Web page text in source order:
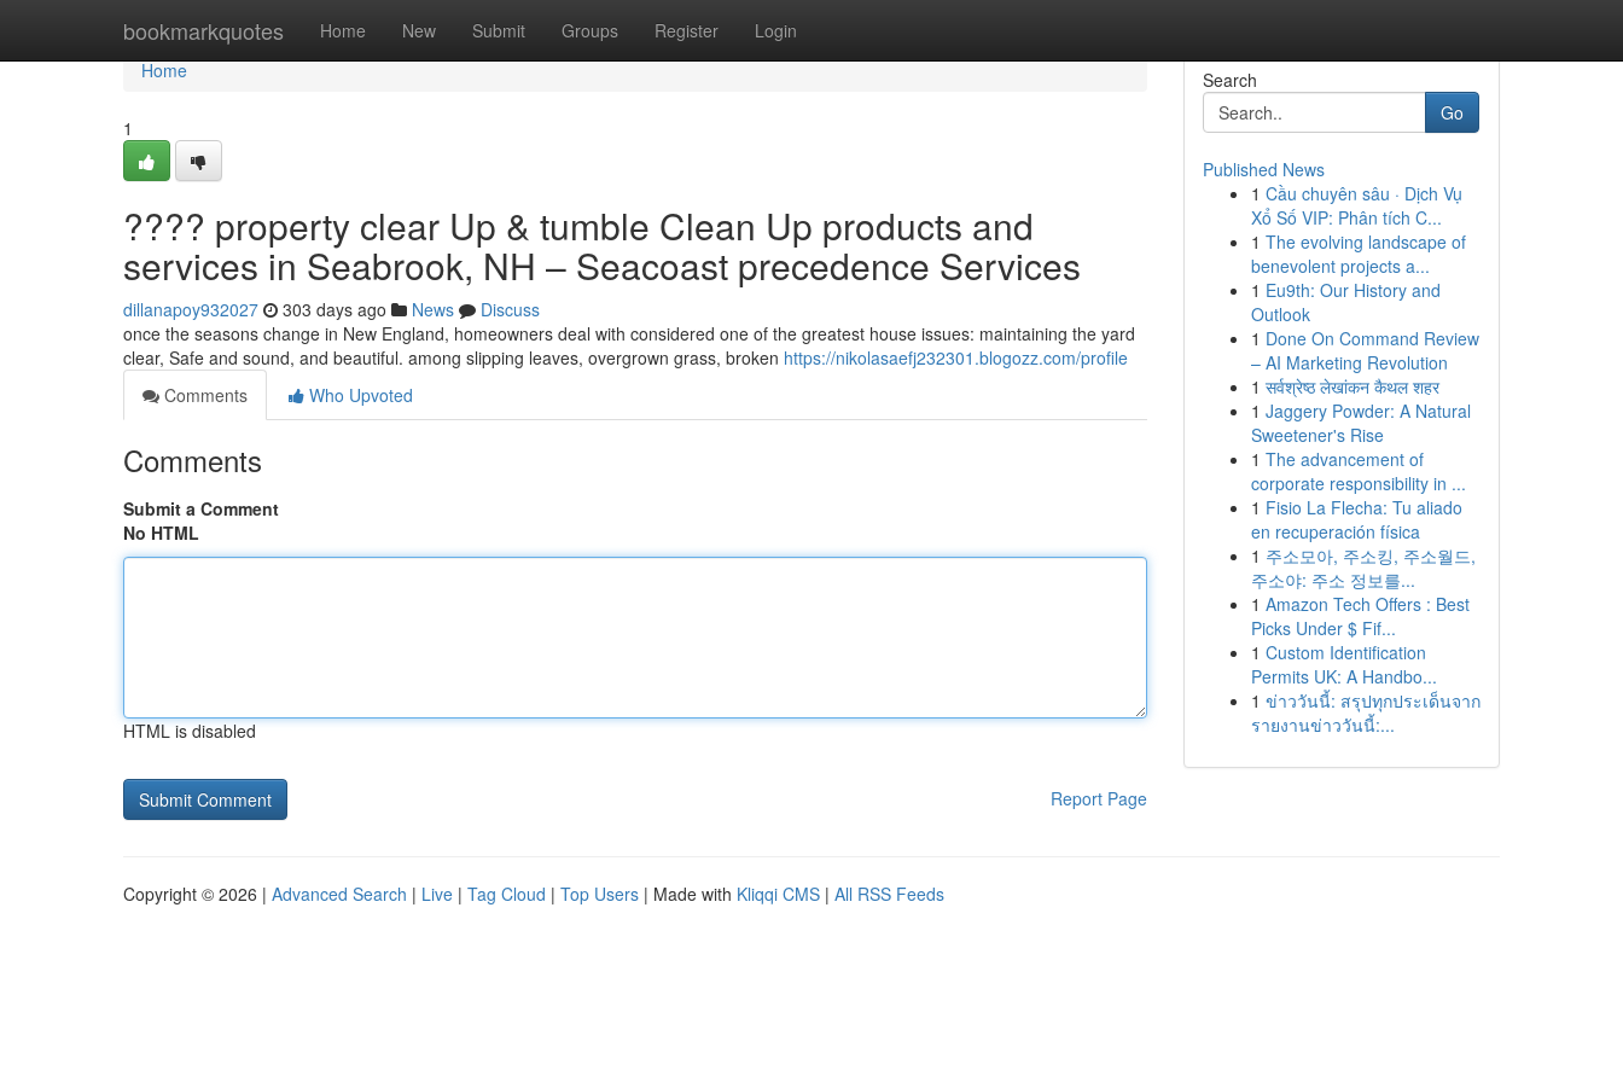
bookmarkquotes Home New Submit Groups Register Login
Home
Home
1
???? property clear Up & tumble Clean Up products and
services in Seabrook, NH – Seacoast precedence Services
dillanapoy932027 303 days ago News
Discuss
once the seasons change in New England, homeowners deal with considered one of the greatest house issues: maintaining the yard
clear, Safe and sound, and beautiful. among slipping leaves, overgrown grass, broken https://nikolasaefj232301.blogozz.com/profile
Comments
Who Upvoted
Comments
Submit a Comment
No HTML
HTML is disabled
Report Page
Search
Go
Published News
1 Cầu chuyên sâu · Dịch Vụ
Xổ Số VIP: Phân tích C...
1 The evolving landscape of
benevolent projects a...
1 Eu9th: Our History and
Outlook
1 Done On Command Review
– AI Marketing Revolution
1 सर्वश्रेष्ठ लेखांकन कैथल शहर
1 Jaggery Powder: A Natural
Sweetener's Rise
1 The advancement of
corporate responsibility in ...
1 Fisio La Flecha: Tu aliado
en recuperación física
1 주소모아, 주소킹, 주소월드,
주소야: 주소 정보를...
1 Amazon Tech Offers : Best
Picks Under $ Fif...
1 Custom Identification
Permits UK: A Handbo...
1 ข่าววันนี้: สรุปทุกประเด็นจาก
รายงานข่าววันนี้:...
Copyright © 2026 | Advanced Search | Live | Tag Cloud | Top Users | Made with Kliqqi CMS | All RSS Feeds